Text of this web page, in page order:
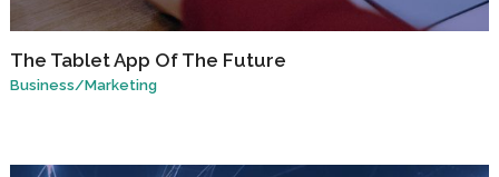
The Tablet App Of The Future
Business/Marketing